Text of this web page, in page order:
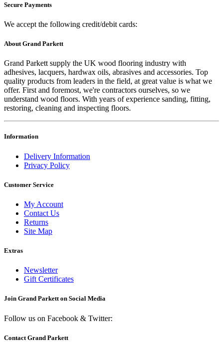
Secure Payments
We accept the following credit/debit cards:
About Grand Parkett
Grand Parkett supply the UK wood flooring industry with
adhesives, lacquers, hardwax oils, abrasives and accessories. Top
quality products from leaders in the field, at great value is what we
offer. First and foremost, we're contractors ourselves, so we
understand wood floors. With years of experience sanding, fitting,
restoring, cleaning and inspecting floors.
Information
Delivery Information
Privacy Policy
Customer Service
My Account
Contact Us
Returns
Site Map
Extras
Newsletter
Gift Certificates
Join Grand Parkett on Social Media
Follow us on Facebook & Twitter:
Contact Grand Parkett